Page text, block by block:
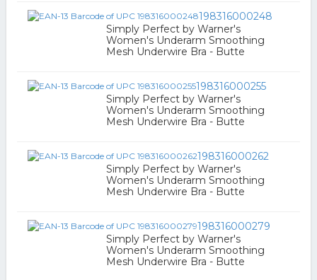
198316000248
Simply Perfect by Warner's
Women's Underarm Smoothing
Mesh Underwire Bra - Butte
198316000255
Simply Perfect by Warner's
Women's Underarm Smoothing
Mesh Underwire Bra - Butte
198316000262
Simply Perfect by Warner's
Women's Underarm Smoothing
Mesh Underwire Bra - Butte
198316000279
Simply Perfect by Warner's
Women's Underarm Smoothing
Mesh Underwire Bra - Butte